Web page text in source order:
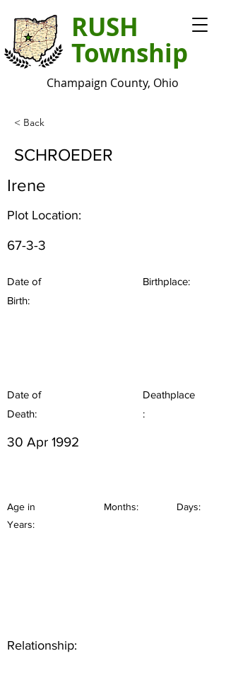
RUSH
Township
Champaign County, Ohio
< Back
SCHROEDER
Irene
Plot Location:
67-3-3
Date of
Birth:
Birthplace:
Date of
Death:
Deathplace
:
30 Apr 1992
Age in
Years:
Months: Days:
Relationship: